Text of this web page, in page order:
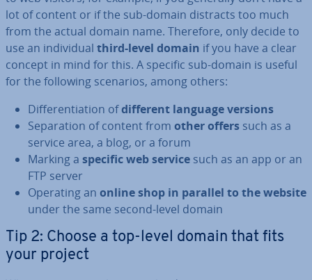
lot of content or if the sub-domain distracts too much
from the actual domain name. Therefore, only decide to
use an in­di­vidu­al third-level domain if you have a clear
concept in mind for this. A specific sub-domain is useful
for the following scenarios, among others:
Dif­fer­en­ti­ation ofdifferent language versions
Sep­ar­a­tion of content from other offers such as a
service area, a blog, or a forum
Marking a specific web service such as an app or an
FTP server
Operating an online shop in parallel to the website
under the same second-level domain
Tip 2: Choose a top-level domain that fits
your project